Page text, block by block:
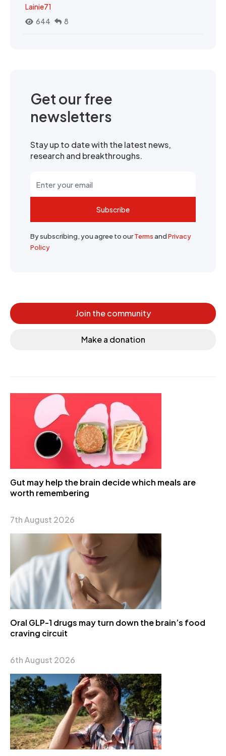
Lainie71
644
8
Get our free
newsletters
Stay up to date with the latest news,
research and breakthroughs.
Subscribe
By subscribing, you agree to ourTermsandPrivacy
Policy
Join the community
Make a donation
Gut may help the brain decide which meals are
worth remembering
7th August 2026
Oral GLP-1 drugs may turn down the brain’s food
craving circuit
6th August 2026